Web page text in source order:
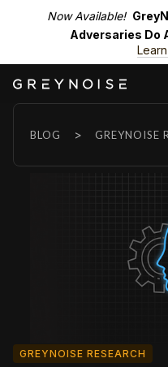
Now Available!
Adversaries Do
BLOG > GREYNOISE
GREYNOISE RESEARCH